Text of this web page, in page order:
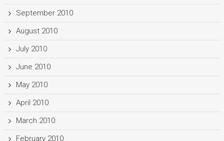
September 2010
August 2010
July 2010
June 2010
May 2010
April 2010
March 2010
February 2010